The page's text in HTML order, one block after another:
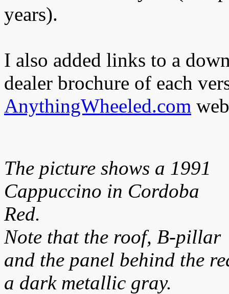
years).
I also added links to a
dealer brochure of each
AnythingWheeled.com
The picture shows a 1991
Cappuccino in Cordoba
Red.
Note that the roof, B-pillar
and the panel behind the
a dark metallic gray.